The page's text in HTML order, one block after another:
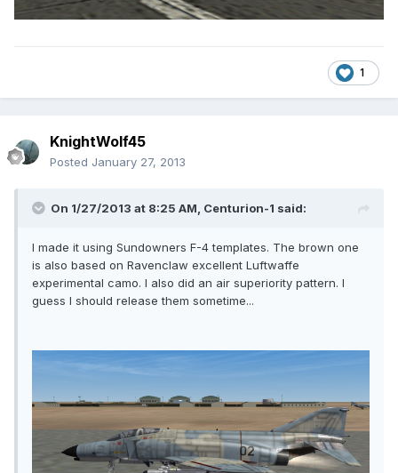
1
KnightWolf45
Posted January 27, 2013
On 1/27/2013 at 8:25 AM, Centurion-1 said:
I made it using Sundowners F-4 templates. The brown one
is also based on Ravenclaw excellent Luftwaffe
experimental camo. I also did an air superiority pattern. I
guess I should release them sometime...